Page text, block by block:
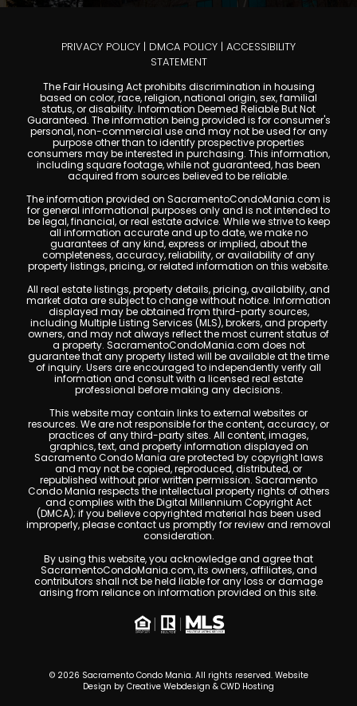
PRIVACY POLICY | DMCA POLICY | ACCESSIBILITY
STATEMENT
The Fair Housing Act prohibits discrimination in housing
based on color, race, religion, national origin, sex, familial
status, or disability. Information Deemed Reliable But Not
Guaranteed. The information being provided is for consumer's
personal, non-commercial use and may not be used for any
purpose other than to identify prospective properties
consumers may be interested in purchasing. This information,
including square footage, while not guaranteed, has been
acquired from sources believed to be reliable.
The information provided on SacramentoCondoMania.com is
for general informational purposes only and is not intended to
be legal, financial, or real estate advice. While we strive to keep
all information accurate and up to date, we make no
guarantees of any kind, express or implied, about the
completeness, accuracy, reliability, or availability of any
property listings, pricing, or related information on this website.
All real estate listings, property details, pricing, availability, and
market data are subject to change without notice. Information
displayed may be obtained from third-party sources,
including Multiple Listing Services (MLS), brokers, and property
owners, and may not always reflect the most current status of
a property. SacramentoCondoMania.com does not
guarantee that any property listed will be available at the time
of inquiry. Users are encouraged to independently verify all
information and consult with a licensed real estate
professional before making any decisions.
This website may contain links to external websites or
resources. We are not responsible for the content, accuracy, or
practices of any third-party sites. All content, images,
graphics, text, and property information displayed on
Sacramento Condo Mania are protected by copyright laws
and may not be copied, reproduced, distributed, or
republished without prior written permission. Sacramento
Condo Mania respects the intellectual property rights of others
and complies with the Digital Millennium Copyright Act
(DMCA); if you believe copyrighted material has been used
improperly, please contact us promptly for review and removal
consideration.
By using this website, you acknowledge and agree that
SacramentoCondoMania.com, its owners, affiliates, and
contributors shall not be held liable for any loss or damage
arising from reliance on information provided on this site.
© 2026 Sacramento Condo Mania. All rights reserved. Website
Design by Creative Webdesign & CWD Hosting